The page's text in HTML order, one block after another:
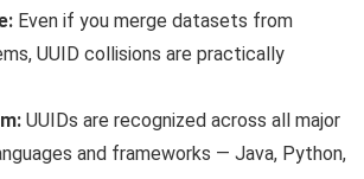
Even if you merge datasets from
UUID collisions are practically
UUIDs are recognized across all major
and frameworks — Java, Python,